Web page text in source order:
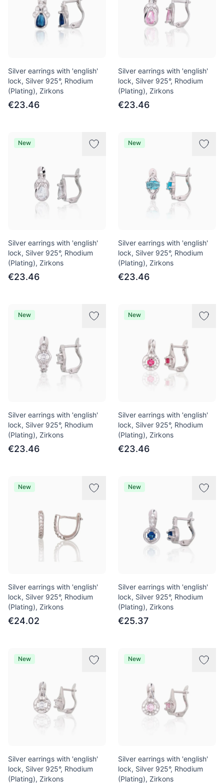
Silver earrings with 'english'
lock, Silver 925°, Rhodium
(Plating), Zirkons
€23.46
Silver earrings with 'english'
lock, Silver 925°, Rhodium
(Plating), Zirkons
€23.46
New
Silver earrings with 'english'
lock, Silver 925°, Rhodium
(Plating), Zirkons
€23.46
New
Silver earrings with 'english'
lock, Silver 925°, Rhodium
(Plating), Zirkons
€23.46
New
Silver earrings with 'english'
lock, Silver 925°, Rhodium
(Plating), Zirkons
€23.46
New
Silver earrings with 'english'
lock, Silver 925°, Rhodium
(Plating), Zirkons
€23.46
New
Silver earrings with 'english'
lock, Silver 925°, Rhodium
(Plating), Zirkons
€24.02
New
Silver earrings with 'english'
lock, Silver 925°, Rhodium
(Plating), Zirkons
€25.37
New
Silver earrings with 'english'
lock, Silver 925°, Rhodium
(Plating), Zirkons
New
Silver earrings with 'english'
lock, Silver 925°, Rhodium
(Plating), Zirkons